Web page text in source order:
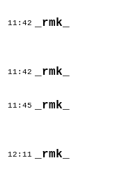
11:42 _rmk_
11:42 _rmk_
11:45 _rmk_
12:11 _rmk_